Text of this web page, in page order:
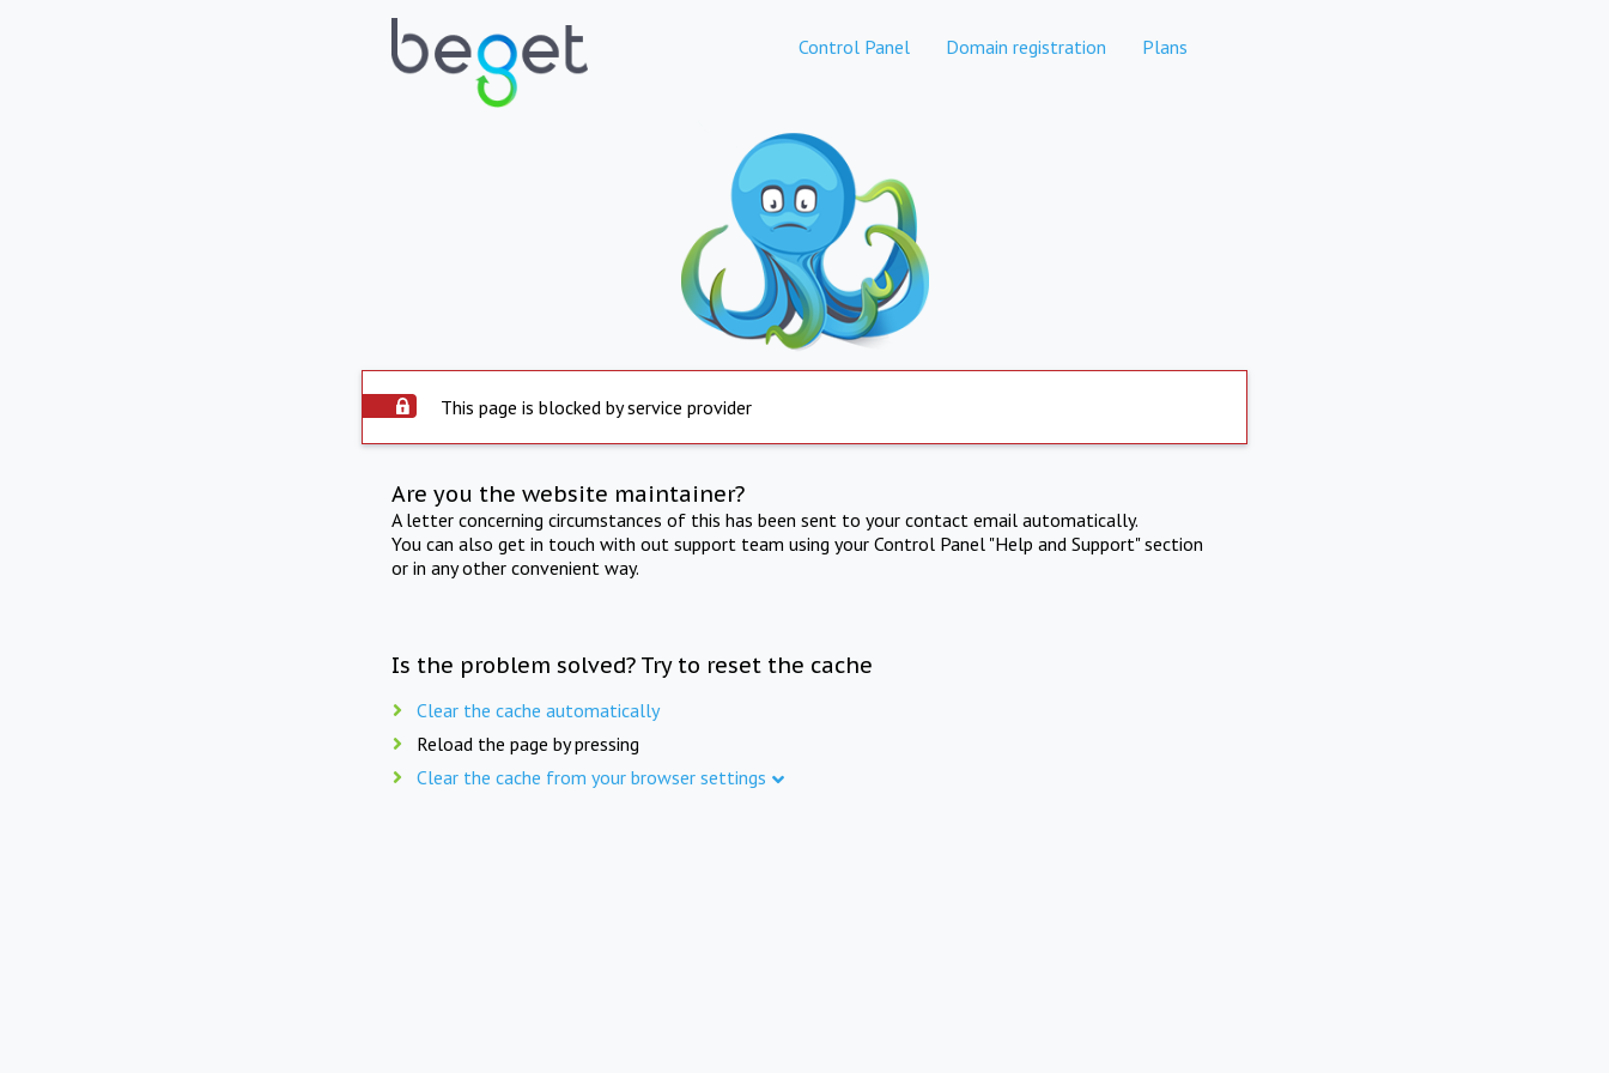
Control Panel Domain registration Plans
This page is blocked by service provider
Are you the website maintainer?
A letter concerning circumstances of this has been sent to your contact email automatically.
You can also get in touch with out support team using your Control Panel "Help and Support" section
or in any other convenient way.
Is the problem solved? Try to reset the cache
Clear the cache automatically
Reload the page by pressing
Clear the cache from your browser settings